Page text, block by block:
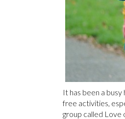
It has been a
free activities,
group called Love